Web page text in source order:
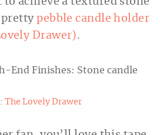
prettypebble candle holder
Drawer).
The Lovely Drawer